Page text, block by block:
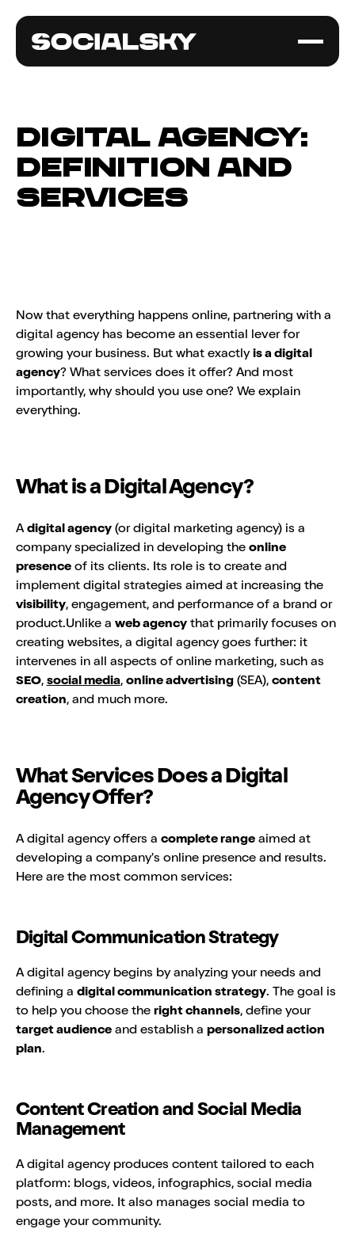
Digital Agency:
Definition and
Services
Now that everything happens online, partnering with a
digital agency has become an essential lever for
growing your business. But what exactlyis a digital
agency? What services does it offer? And most
importantly, why should you use one? We explain
everything.
What is a Digital Agency?
Adigital agency(or digital marketing agency) is a
company specialized in developing theonline
presenceof its clients. Its role is to create and
implement digital strategies aimed at increasing the
visibility, engagement, and performance of a brand or
product.Unlike a web agencythat primarily focuses on
creating websites, a digital agency goes further: it
intervenes in all aspects of online marketing, such as
SEO,social media,online advertising(SEA),content
creation, and much more.
What Services Does a Digital
Agency Offer?
A digital agency offers a complete rangeaimed at
developing a company's online presence and results.
Here are the most common services:
Digital Communication Strategy
A digital agency begins by analyzing your needs and
defining a digital communication strategy. The goal is
to help you choose theright channels, define your
target audienceand establish a personalized action
plan.
Content Creation and Social Media
Management
A digital agency produces content tailored to each
platform: blogs, videos, infographics, social media
posts, and more. It also manages social media to
engage your community.